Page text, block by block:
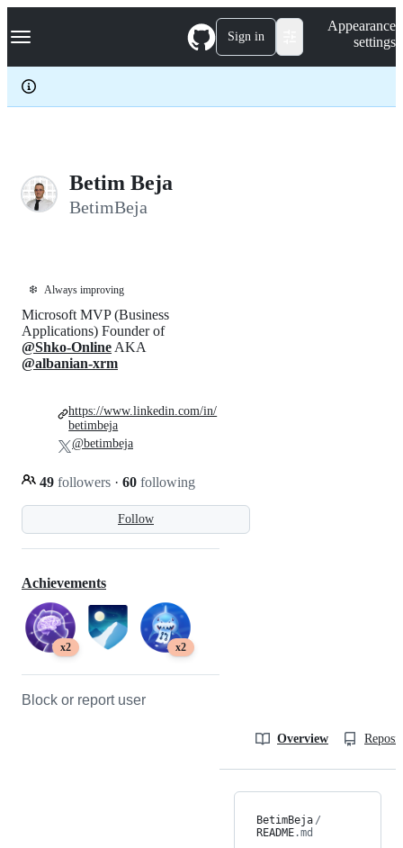
k
p
c
Navigation Menu Sign in
Appearance
settings
Betim Beja
BetimBeja
❄️ Always improving
Follow
Microsoft MVP (Business
Applications) Founder of
@Shko-Online AKA
@albanian-xrm
49 followers · 60 following
https://www.linkedin.com/in/
betimbeja
@betimbeja
Achievements
x2 x2
Block or report user
Overview
BetimBeja /
README.md